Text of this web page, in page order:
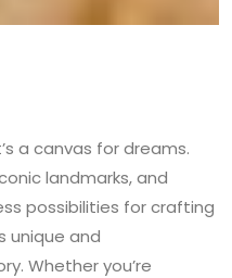
a canvas for dreams.
landmarks, and
possibilities for crafting
unique and
Whether you’re